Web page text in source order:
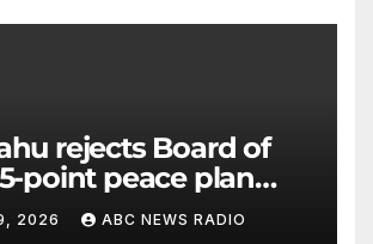
rejects Board of
point peace plan
‘truly disarmed’
2026 ABC NEWS RADIO